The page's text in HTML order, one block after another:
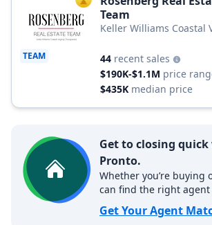
TEAM
Team
Keller Williams Coastal
44 recent sales
$190K-$1.1M price
$435K median price
Get to closing
Pronto.
Whether you’re buying
can find the right agent
Get Your Agent